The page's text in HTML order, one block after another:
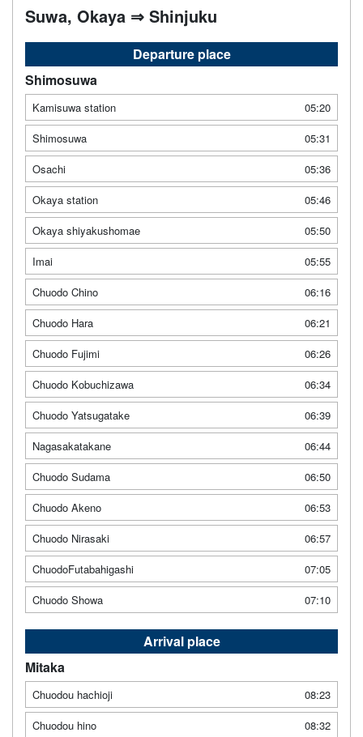
Suwa, Okaya ⇒ Shinjuku
Departure place
Shimosuwa
Kamisuwa station
05:20
Shimosuwa
05:31
Osachi
05:36
Okaya station
05:46
Okaya shiyakushomae
05:50
Imai
05:55
Chuodo Chino
06:16
Chuodo Hara
06:21
Chuodo Fujimi
06:26
Chuodo Kobuchizawa
06:34
Chuodo Yatsugatake
06:39
Nagasakatakane
06:44
Chuodo Sudama
06:50
Chuodo Akeno
06:53
Chuodo Nirasaki
06:57
ChuodoFutabahigashi
07:05
Chuodo Showa
07:10
Arrival place
Mitaka
Chuodou hachioji
08:23
Chuodou hino
08:32